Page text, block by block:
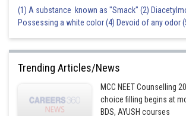
(1) A substance known as "Smack" (2)
Possessing a white color (4) Devoid of any odor
Trending Articles/News
MCC NEET Counselling
choice filling begins at
BDS, AYUSH courses